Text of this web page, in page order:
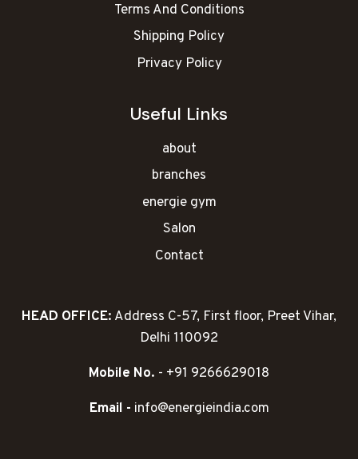
Terms And Conditions
Shipping Policy
Privacy Policy
Useful Links
about
branches
energie gym
Salon
Contact
HEAD OFFICE: Address C-57, First floor, Preet Vihar,
Delhi 110092
Mobile No. - +91 9266629018
Email - info@energieindia.com